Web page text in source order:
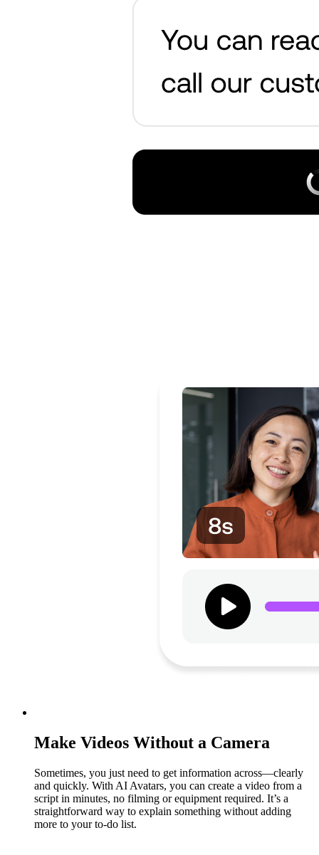
Make Videos Without a Camera
Sometimes, you just need to get information across—clearly
and quickly. With AI Avatars, you can create a video from a
script in minutes, no filming or equipment required. It’s a
straightforward way to explain something without adding
more to your to-do list.